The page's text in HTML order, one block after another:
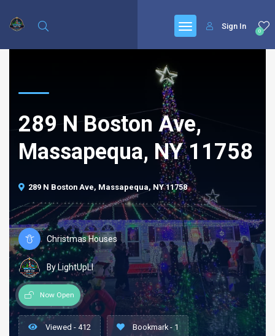
0
Sign In
289 N Boston Ave,
Massapequa, NY 11758
289 N Boston Ave, Massapequa, NY 11758
Christmas Houses
By LightUpLI
Now Open
Viewed - 412 Bookmark - 1